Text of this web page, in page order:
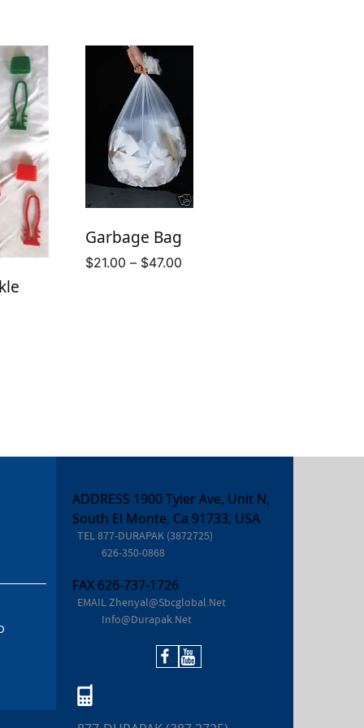
Garbage Bag
$21.00 – $47.00
ADDRESS 1900 Tyler Ave, Unit N,
South El Monte, Ca 91733, USA
TEL877-DURAPAK (3872725)
626-350-0868
FAX 626-737-1726
EMAILZhenyal@sbcglobal.net
Info@durapak.net